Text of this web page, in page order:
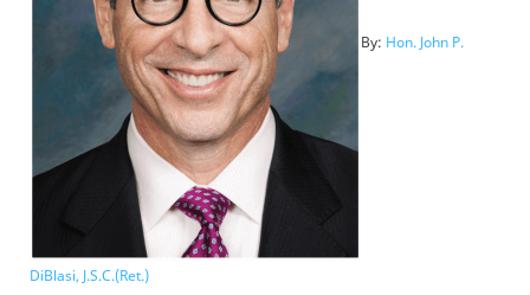
By: Hon. John P.
DiBlasi, J.S.C.(Ret.)